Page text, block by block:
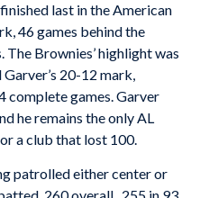
last in the American
46 games behind the
The Brownies’ highlight was
20-12 mark,
complete games. Garver
he remains the only AL
a club that lost 100.
patrolled either center or